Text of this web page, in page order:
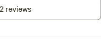
Also, you
reviews